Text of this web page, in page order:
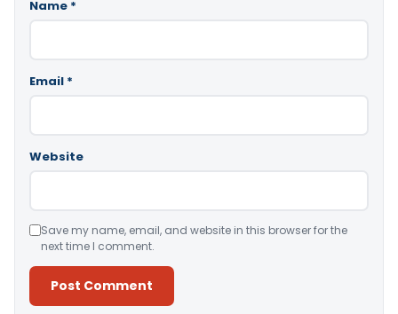
Name *
Email *
Website
Save my name, email, and website in this browser for the
next time I comment.